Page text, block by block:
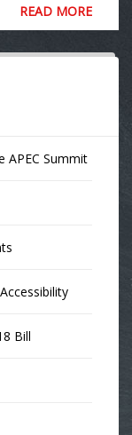
READ MORE
APEC Summit
Bill